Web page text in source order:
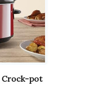
Crock-pot